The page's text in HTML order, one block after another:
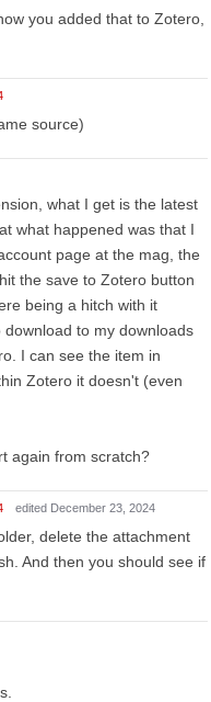
you added that to Zotero,
source)
what I get is the latest
what happened was that I
page at the mag, the
the save to Zotero button
being a hitch with it
to my downloads
I can see the item in
Zotero it doesn't (even
again from scratch?
edited December 23, 2024
delete the attachment
And then you should see if